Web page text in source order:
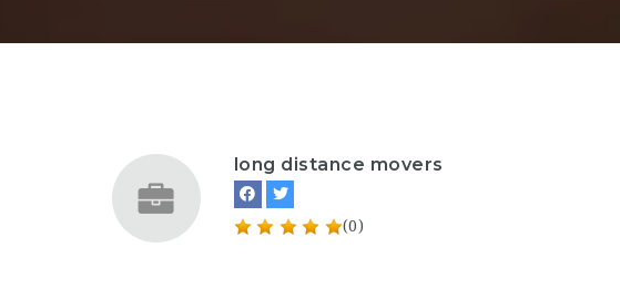
long distance movers
(0)